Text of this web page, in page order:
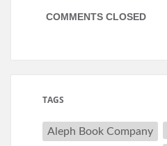
COMMENTS CLOSED
TAGS
Aleph Book Company